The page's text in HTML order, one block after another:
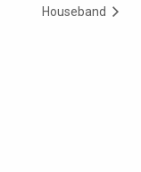
Houseband